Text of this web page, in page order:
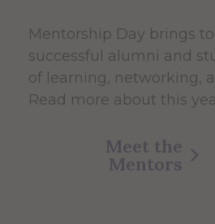
Mentorship Day brings
successful alumni and
of learning, networking,
Read more about this
Meet the
Mentors